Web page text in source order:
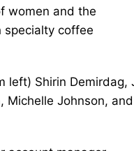
women and the
specialty coffee
left) Shirin Demirdag,
Michelle Johnson,